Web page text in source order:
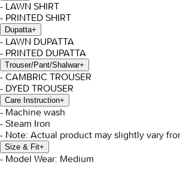
- LAWN SHIRT
- PRINTED SHIRT
Dupatta+
- LAWN DUPATTA
- PRINTED DUPATTA
Trouser/Pant/Shalwar+
- CAMBRIC TROUSER
- DYED TROUSER
Care Instruction+
- Machine wash
- Steam Iron
- Note: Actual product may slightly vary
Size & Fit+
- Model Wear: Medium